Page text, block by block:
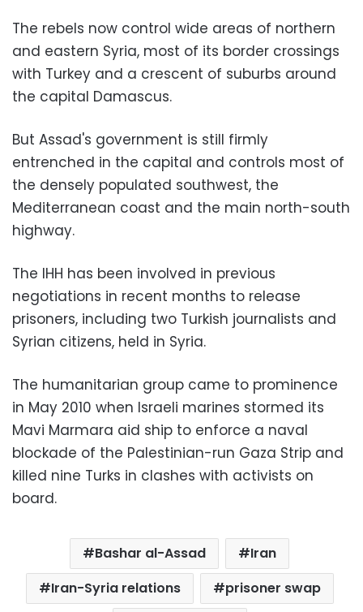
The rebels now control wide areas of northern
and eastern Syria, most of its border crossings
with Turkey and a crescent of suburbs around
the capital Damascus.
But Assad's government is still firmly
entrenched in the capital and controls most of
the densely populated southwest, the
Mediterranean coast and the main north-south
highway.
The IHH has been involved in previous
negotiations in recent months to release
prisoners, including two Turkish journalists and
Syrian citizens, held in Syria.
The humanitarian group came to prominence
in May 2010 when Israeli marines stormed its
Mavi Marmara aid ship to enforce a naval
blockade of the Palestinian-run Gaza Strip and
killed nine Turks in clashes with activists on
board.
Bashar al-Assad
Iran
Iran-Syria relations
prisoner swap